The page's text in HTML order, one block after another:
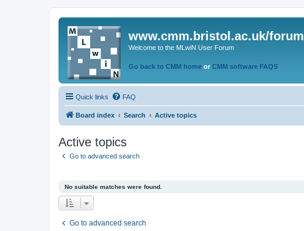
www.cmm.bristol.ac.uk/forum
Welcome to the MLwiN User Forum
Go back to CMM home or CMM software FAQS
Quick links FAQ
Board index Search Active topics
Active topics
Go to advanced search
No suitable matches were found.
Go to advanced search